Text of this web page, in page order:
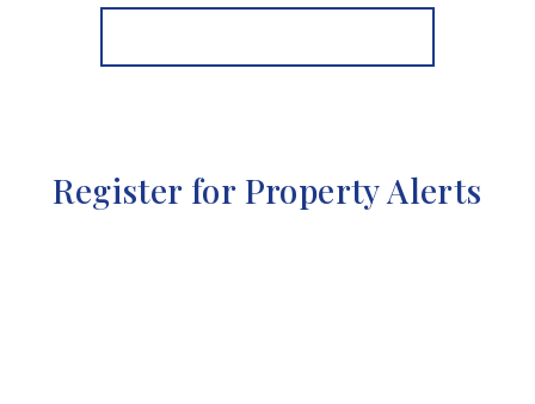
View Details
Register for Property Alerts